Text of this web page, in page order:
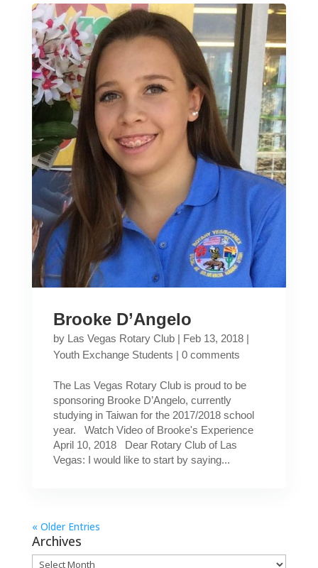
Brooke D’Angelo
by Las Vegas Rotary Club| Feb 13, 2018|
Youth Exchange Students | 0 comments
The Las Vegas Rotary Club is proud to be
sponsoring Brooke D’Angelo, currently
studying in Taiwan for the 2017/2018 school
year. Watch Video of Brooke's Experience
April 10, 2018 Dear Rotary Club of Las
Vegas: I would like to start by saying...
« Older Entries
Archives
Archives